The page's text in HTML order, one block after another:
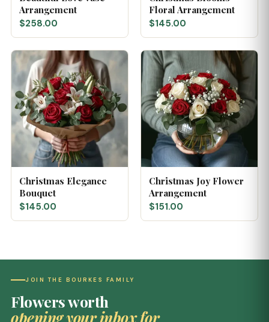
Arrangement
$258.00
Floral Arrangement
$145.00
Christmas Elegance
Bouquet
$145.00
Christmas Joy Flower
Arrangement
$151.00
JOIN THE BOURKES FAMILY
Flowers worth
opening your inbox for